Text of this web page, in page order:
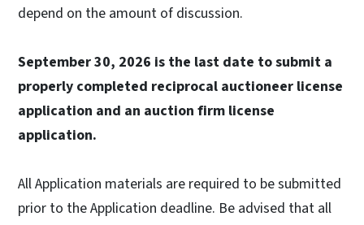
depend on the amount of discussion.
September 30, 2026 is the last date to submit a
properly completed reciprocal auctioneer license
application and an auction firm license
application.
All Application materials are required to be submitted
prior to the Application deadline. Be advised that all